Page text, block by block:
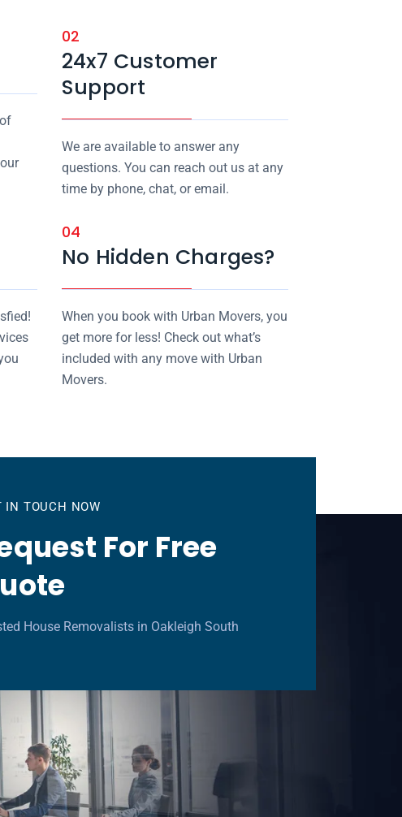
02
24x7 Customer
Support
We are available to answer any
questions. You can reach out us at any
time by phone, chat, or email.
04
No Hidden Charges?
When you book with Urban Movers, you
get more for less! Check out what’s
included with any move with Urban
Movers.
IN TOUCH NOW
For Free
House Removalists in Oakleigh South